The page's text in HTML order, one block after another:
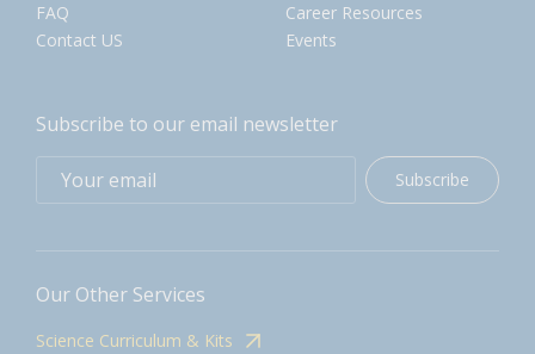
FAQ
Contact US
Career Resources
Events
Subscribe to our email newsletter
Subscribe
Our Other Services
Science Curriculum & Kits